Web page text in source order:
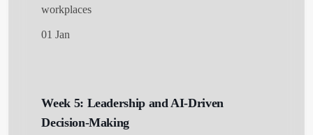
workplaces
01 Jan
Week 5: Leadership and AI-Driven
Decision-Making